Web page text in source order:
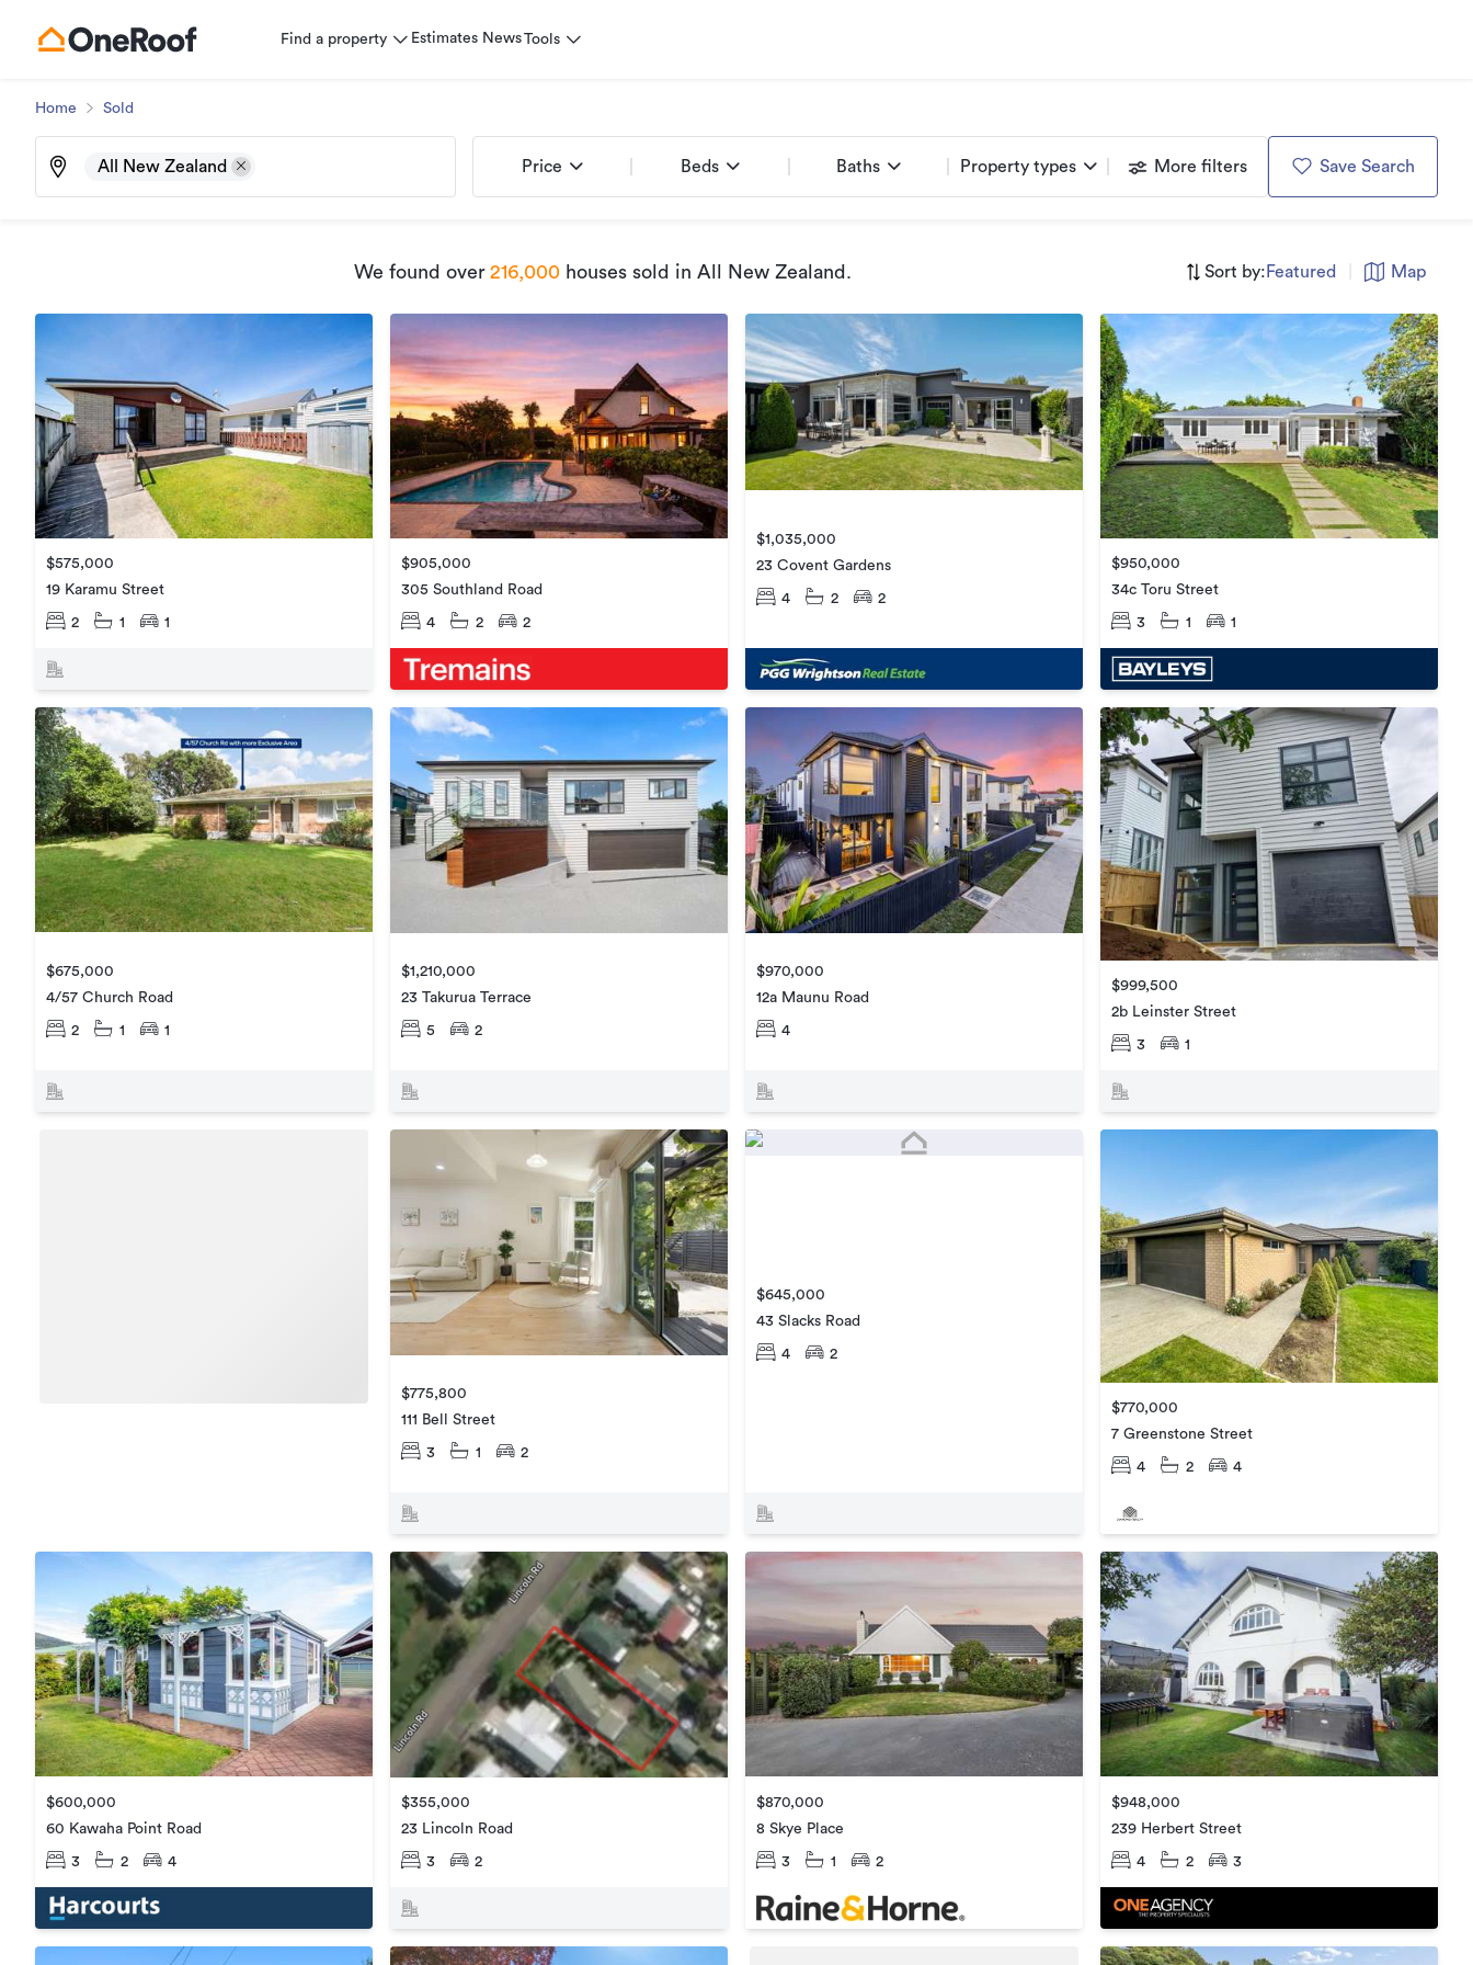
Find a property Estimates NewsTools
Home Sold
All New Zealand Price Beds Baths Property types More filters Save Search
We found over 216,000 houses sold in All New Zealand . Sort by: Featured Map
$575,000
19 Karamu Street
2 1 1
$905,000
305 Southland Road
4 2 2
$1,035,000
23 Covent Gardens
4 2 2
$950,000
34c Toru Street
3 1 1
$675,000
4/57 Church Road
2 1 1
$1,210,000
23 Takurua Terrace
5 2
$970,000
12a Maunu Road
4
$999,500
2b Leinster Street
3 1
$775,800
111 Bell Street
3 1 2
$645,000
43 Slacks Road
4 2
$770,000
7 Greenstone Street
4 2 4
$600,000
60 Kawaha Point Road
3 2 4
$355,000
23 Lincoln Road
3 2
$870,000
8 Skye Place
3 1 2
$948,000
239 Herbert Street
4 2 3